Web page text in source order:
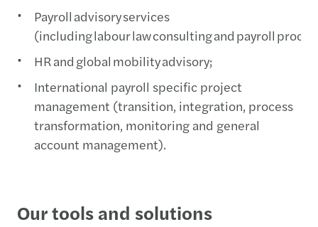
Payroll advisory services
(including labour law consulting and payroll
HR and global mobility advisory;
International payroll specific project
management (transition, integration, process
transformation, monitoring and general
account management).
Our tools and solutions